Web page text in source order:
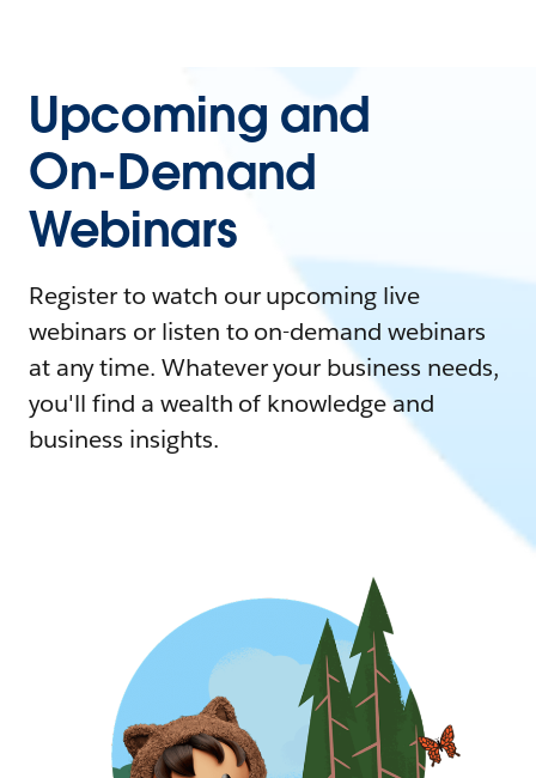
Upcoming and
On-Demand
Webinars
Register to watch our upcoming live
webinars or listen to on-demand webinars
at any time. Whatever your business needs,
you'll find a wealth of knowledge and
business insights.